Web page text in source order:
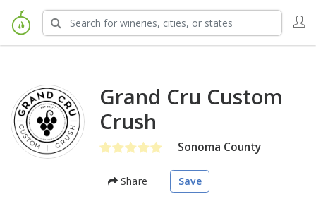
Grand Cru Custom
Crush
Sonoma County
Share Save